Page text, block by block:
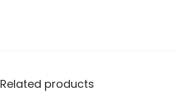
Related products